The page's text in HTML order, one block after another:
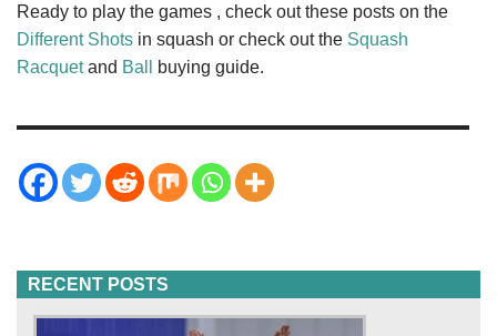
Ready to play the games , check out these posts on the
Different Shots in squash or check out the Squash
Racquetand Ball buying guide.
RECENT POSTS